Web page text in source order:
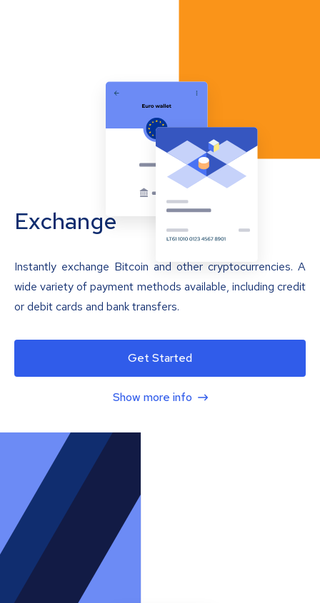
Exchange
Instantly exchange Bitcoin and other cryptocurrencies. A
wide variety of payment methods available, including credit
or debit cards and bank transfers.
Get Started
Show more info